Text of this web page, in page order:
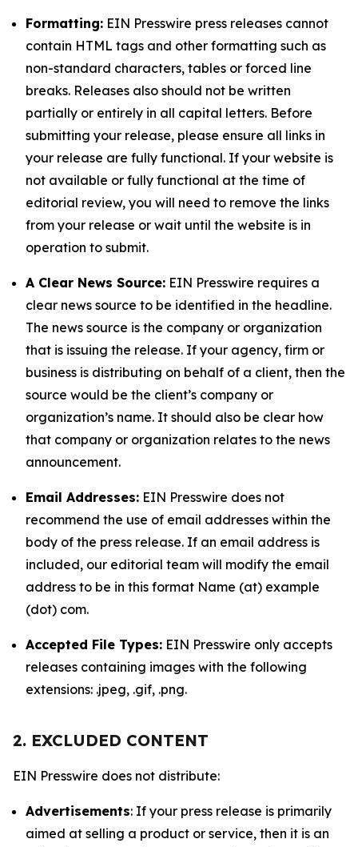
Formatting: EIN Presswire press releases cannot
contain HTML tags and other formatting such as
non-standard characters, tables or forced line
breaks. Releases also should not be written
partially or entirely in all capital letters. Before
submitting your release, please ensure all links in
your release are fully functional. If your website is
not available or fully functional at the time of
editorial review, you will need to remove the links
from your release or wait until the website is in
operation to submit.
A Clear News Source: EIN Presswire requires a
clear news source to be identified in the headline.
The news source is the company or organization
that is issuing the release. If your agency, firm or
business is distributing on behalf of a client, then the
source would be the client’s company or
organization’s name. It should also be clear how
that company or organization relates to the news
announcement.
Email Addresses: EIN Presswire does not
recommend the use of email addresses within the
body of the press release. If an email address is
included, our editorial team will modify the email
address to be in this format Name (at) example
(dot) com.
Accepted File Types: EIN Presswire only accepts
releases containing images with the following
extensions: .jpeg, .gif, .png.
2. EXCLUDED CONTENT
EIN Presswire does not distribute:
Advertisements: If your press release is primarily
aimed at selling a product or service, then it is an